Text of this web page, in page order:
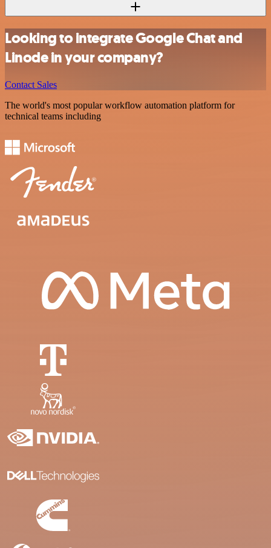
Looking to integrate Google Chat and
Linode in your company?
Contact Sales
The world's most popular workflow automation platform for
technical teams including